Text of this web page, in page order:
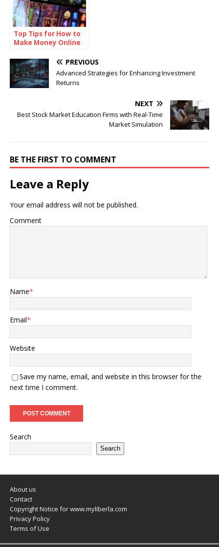
Top Tips for How to
Make Money Online
PREVIOUS
Advanced Strategies for Enhancing Investment
Returns
NEXT
Best Stock Market Education Firms with Real-Time
Market Simulation
BE THE FIRST TO COMMENT
Leave a Reply
Your email address will not be published.
Comment
Name*
Email*
Website
Save my name, email, and website in this browser for the
next time I comment.
Search
Search
About us
Contact
Copyright Notice for www.myliberla.com
Privacy Policy
Terms of Use